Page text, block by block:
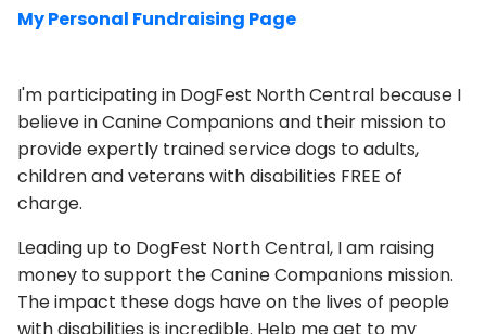
My Personal Fundraising Page
I'm participating in DogFest North Central because I
believe in Canine Companions and their mission to
provide expertly trained service dogs to adults,
children and veterans with disabilities FREE of
charge.
Leading up to DogFest North Central, I am raising
money to support the Canine Companions mission.
The impact these dogs have on the lives of people
with disabilities is incredible. Help me get to my